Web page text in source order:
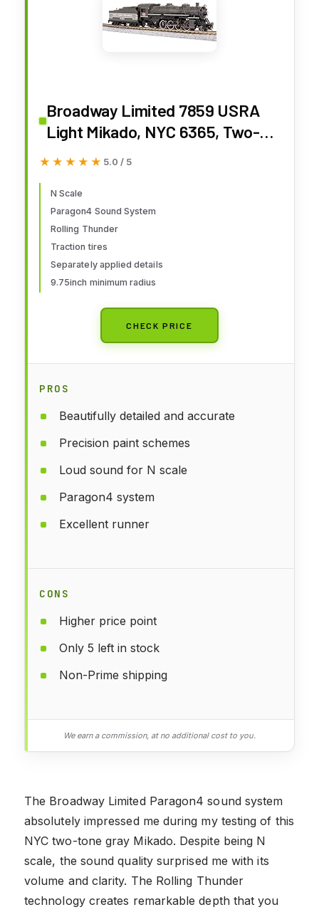
Broadway Limited 7859 USRA
Light Mikado, NYC 6365, Two-
Tone Gray, Paragon4
★★★★★
★★★★★ 5.0 / 5
N Scale
Paragon4 Sound System
Rolling Thunder
Traction tires
Separately applied details
9.75inch minimum radius
CHECK PRICE
PROS
Beautifully detailed and accurate
Precision paint schemes
Loud sound for N scale
Paragon4 system
Excellent runner
CONS
Higher price point
Only 5 left in stock
Non-Prime shipping
We earn a commission, at no additional cost to you.
The Broadway Limited Paragon4 sound system
absolutely impressed me during my testing of this
NYC two-tone gray Mikado. Despite being N
scale, the sound quality surprised me with its
volume and clarity. The Rolling Thunder
technology creates remarkable depth that you